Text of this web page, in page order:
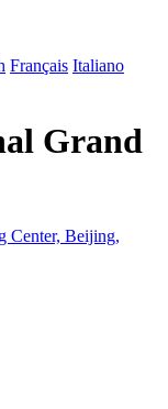
Français Italiano
Grand
Center, Beijing,